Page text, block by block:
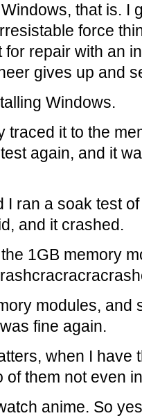
that is. I
force
repair with an
gives up and
Windows.
traced it to the
again, and it
I ran a soak test
and it crashed.
1GB memory
modules, and
fine again.
when I have
of them not even
anime. So